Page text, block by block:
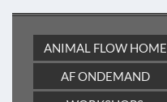
ANIMAL FLOW HOME
AF ONDEMAND